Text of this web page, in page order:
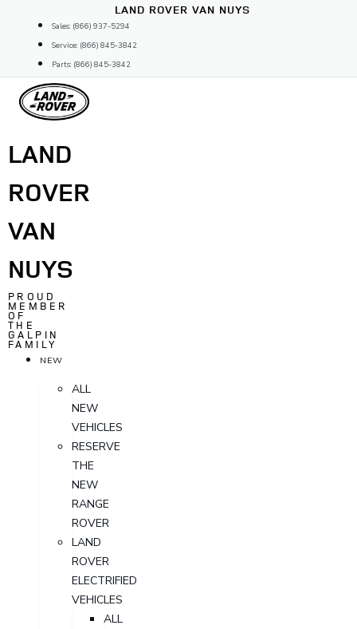
content
LAND ROVER VAN NUYS
Sales: (866) 937-5294
Service: (866) 845-3842
Parts: (866) 845-3842
LAND
ROVER
VAN
NUYS
PROUD
MEMBER
OF
THE
GALPIN
FAMILY
NEW
ALL
NEW
VEHICLES
RESERVE
THE
NEW
RANGE
ROVER
LAND
ROVER
ELECTRIFIED
VEHICLES
ALL